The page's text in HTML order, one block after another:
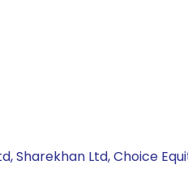
Sharekhan Ltd, Choice